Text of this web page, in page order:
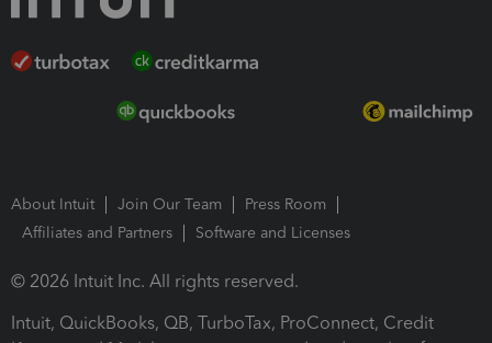
About Intuit Join Our Team
Press Room
Affiliates and Partners
Software and Licenses
© 2026 Intuit Inc. All rights reserved.
Intuit, QuickBooks, QB, TurboTax, ProConnect, Credit